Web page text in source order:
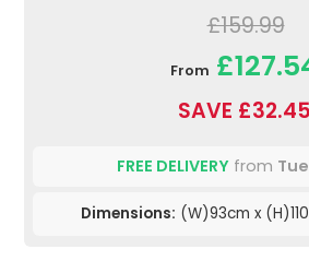
£159.99
From
SAVE £32.45
FREE DELIVERYfrom
Dimensions: (W)93cm x